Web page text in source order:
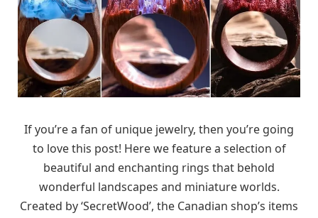
If you’re a fan of unique jewelry, then you’re going
to love this post! Here we feature a selection of
beautiful and enchanting rings that behold
wonderful landscapes and miniature worlds.
Created by ‘SecretWood’, the Canadian shop’s items